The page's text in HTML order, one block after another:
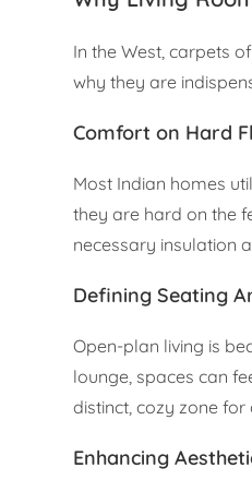
In the West, carpets
why they are
Comfort on Hard
Most Indian homes
they are hard on the
necessary insulation
Defining Seating
Open-plan living is
lounge, spaces can
distinct, cozy zone for
Enhancing